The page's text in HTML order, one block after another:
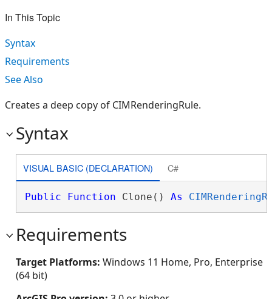
In This Topic
Syntax
Requirements
See Also
Creates a deep copy of CIMRenderingRule.
Syntax
VISUAL BASIC (DECLARATION) C#
Public Function Clone() As
Requirements
Target Platforms: Windows 11 Home, Pro, Enterprise
(64 bit)